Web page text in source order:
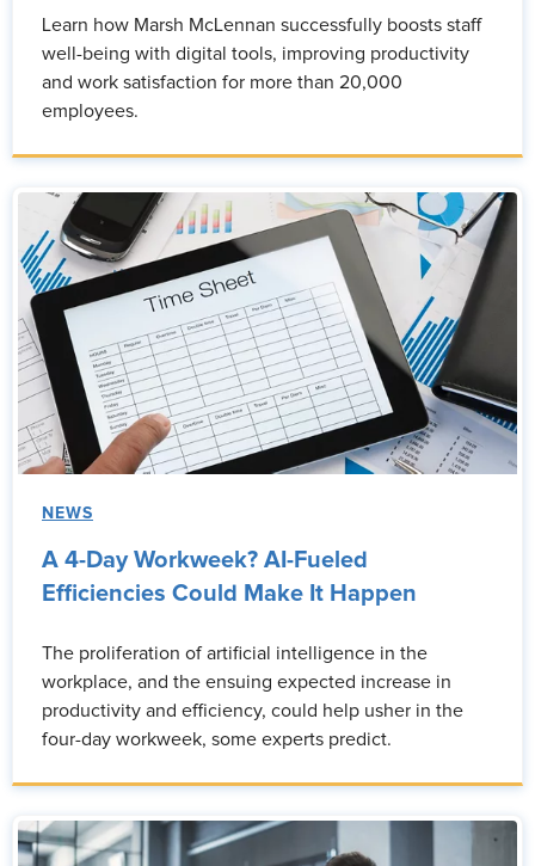
Learn how Marsh McLennan successfully boosts staff
well-being with digital tools, improving productivity
and work satisfaction for more than 20,000
employees.
NEWS
A 4-Day Workweek? AI-Fueled
Efficiencies Could Make It Happen
The proliferation of artificial intelligence in the
workplace, and the ensuing expected increase in
productivity and efficiency, could help usher in the
four-day workweek, some experts predict.